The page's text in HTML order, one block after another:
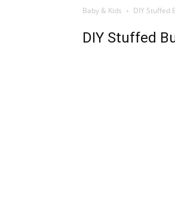
Baby & Kids DIY Stuffed
DIY Stuffed